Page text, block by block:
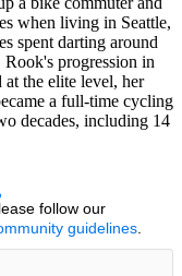
when living in Seattle,
spent darting around
Rook's progression in
at the elite level, her
a full-time cycling
decades, including 14
TO BE NOTIFIED
follow our
guidelines.